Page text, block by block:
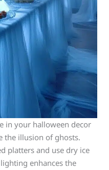
in your halloween decor
the illusion of ghosts.
platters and use dry ice
enhances the